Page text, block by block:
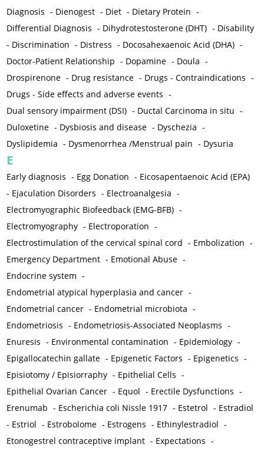
Diagnosis - Dienogest - Diet - Dietary Protein -
Differential Diagnosis - Dihydrotestosterone (DHT) - Disability
- Discrimination - Distress - Docosahexaenoic Acid (DHA) -
Doctor-Patient Relationship - Dopamine - Doula -
Drospirenone - Drug resistance - Drugs - Contraindications -
Drugs - Side effects and adverse events -
Dual sensory impairment (DSI) - Ductal Carcinoma in situ -
Duloxetine - Dysbiosis and disease - Dyschezia -
Dyslipidemia - Dysmenorrhea /Menstrual pain - Dysuria
E
Early diagnosis - Egg Donation - Eicosapentaenoic Acid (EPA)
- Ejaculation Disorders - Electroanalgesia -
Electromyographic Biofeedback (EMG-BFB) -
Electromyography - Electroporation -
Electrostimulation of the cervical spinal cord - Embolization -
Emergency Department - Emotional Abuse -
Endocrine system -
Endometrial atypical hyperplasia and cancer -
Endometrial cancer - Endometrial microbiota -
Endometriosis - Endometriosis-Associated Neoplasms -
Enuresis - Environmental contamination - Epidemiology -
Epigallocatechin gallate - Epigenetic Factors - Epigenetics -
Episiotomy / Episiorraphy - Epithelial Cells -
Epithelial Ovarian Cancer - Equol - Erectile Dysfunctions -
Erenumab - Escherichia coli Nissle 1917 - Estetrol - Estradiol
- Estriol - Estrobolome - Estrogens - Ethinylestradiol -
Etonogestrel contraceptive implant - Expectations -